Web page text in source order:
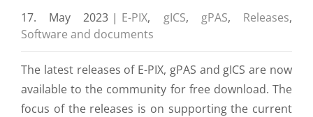
17. May 2023 | E-PIX, gICS, gPAS, Releases,
Software and documents
The latest releases of E-PIX, gPAS and gICS are now
available to the community for free download. The
focus of the releases is on supporting the current